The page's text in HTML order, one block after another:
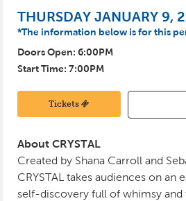
CYCLONES REWARDS
THURSDAY JANUARY 9,
*The information below is for this
Doors Open: 6:00PM
Start Time: 7:00PM
Tickets
About CRYSTAL
Created by Shana Carroll and
CRYSTAL takes audiences on an
self-discovery full of whimsy and